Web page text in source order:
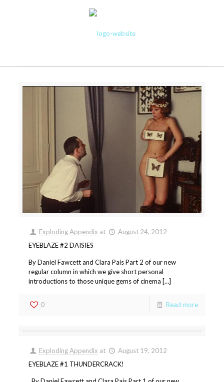
Exploding Appendix at
August 24, 2012
EYEBLAZE #2 DAISIES
By Daniel Fawcett and Clara Pais Part 2 of our new
regular column in which we give short personal
introductions to those unique gems of cinema […]
0 Read more
Exploding Appendix at
August 19, 2012
EYEBLAZE #1 THUNDERCRACK!